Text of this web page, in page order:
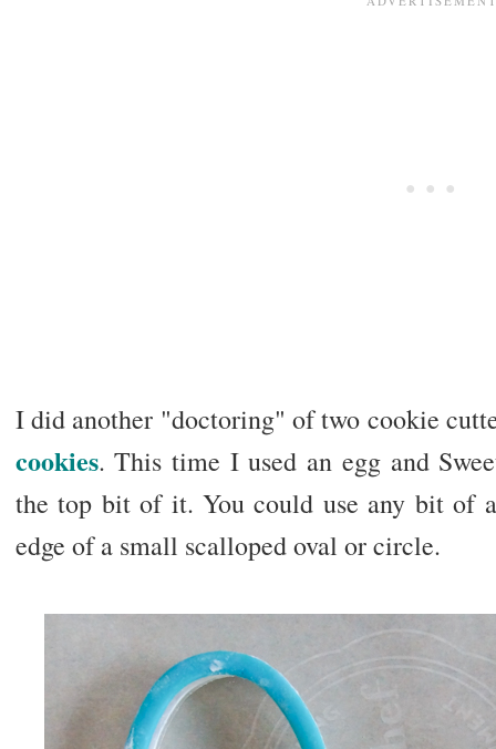
I did another "doctoring" of two cookie
cookies. This time I used an egg and
the top bit of it. You could use any bit of
edge of a small scalloped oval or circle.